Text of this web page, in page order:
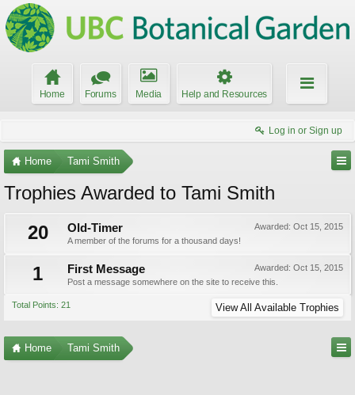
Home Forums Media Help and Resources
Log in or Sign up
Home Tami Smith
Trophies Awarded to Tami Smith
20
Awarded: Oct 15, 2015
Old-Timer
A member of the forums for a thousand days!
1 Awarded: Oct 15, 2015
First Message
Post a message somewhere on the site to receive this.
Total Points: 21 View All Available Trophies
Home Tami Smith